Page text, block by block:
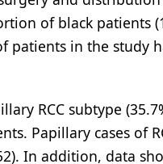
of black patients
patients in the study
RCC subtype
Papillary cases of
In addition, data